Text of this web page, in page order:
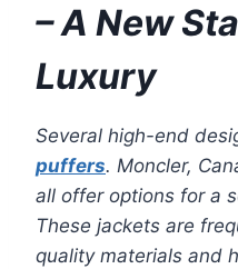
– A New
Luxury
Several high-end
puffers. Moncler,
all offer options for a
These jackets are
quality materials and